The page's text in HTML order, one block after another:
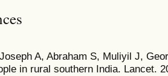
A, Abraham S, Muliyil J,
in rural southern India. Lancet.